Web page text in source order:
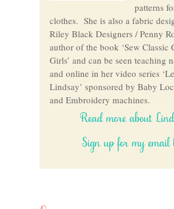
patterns
clothes. She is also a fabric
Riley Black Designers / Penny
author of the book ‘Sew Classic
Girls’ and can be seen teaching
and online in her video series
Lindsay’ sponsored by Baby
and Embroidery machines.
Read more about
Sign up for my email